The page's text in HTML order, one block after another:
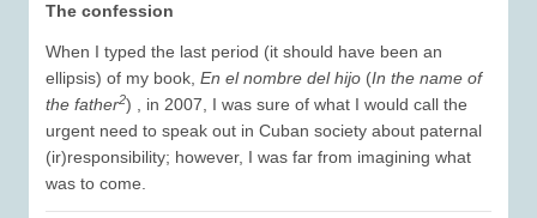
The confession
When I typed the last period (it should have been an
ellipsis) of my book,En el nombre del hijo (In the name of
the father2) , in 2007, I was sure of what I would call the
urgent need to speak out in Cuban society about paternal
(ir)responsibility; however, I was far from imagining what
was to come.